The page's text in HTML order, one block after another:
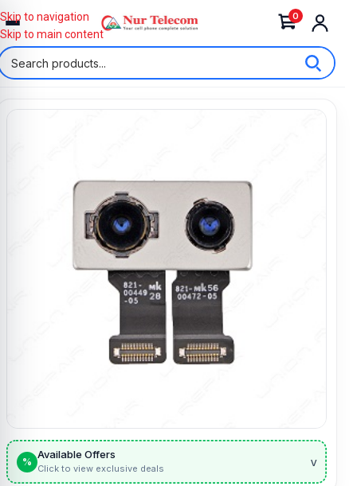
0
Skip to navigation
Skip to main content
%
Available Offers
Click to view exclusive deals v